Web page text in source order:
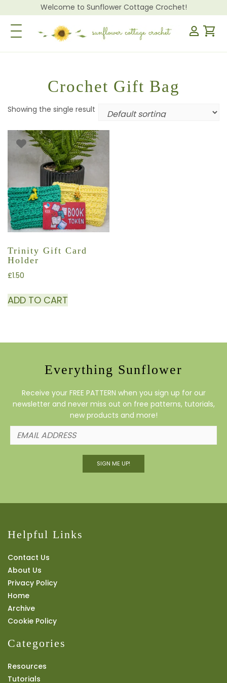
Welcome to Sunflower Cottage Crochet!
Toggle Navigation
Crochet Gift Bag
Showing the single result
Trinity Gift Card
Holder
£1.50
ADD TO CART
Everything Sunflower
Receive your FREE PATTERN when you sign up for our
newsletter and never miss out on free patterns, tutorials,
new products and more!
SIGN ME UP!
Helpful Links
Contact Us
About Us
Privacy Policy
Home
Archive
Cookie Policy
Categories
Resources
Tutorials